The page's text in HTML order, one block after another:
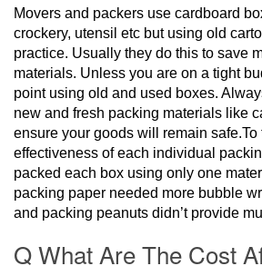
Movers and packers use cardboard
crockery, utensil etc but using old
practice. Usually they do this to save
materials. Unless you are on a tight
point using old and used boxes.
new and fresh packing materials like
ensure your goods will remain safe.To
effectiveness of each individual
packed each box using only one
packing paper needed more bubble
and packing peanuts didn’t provide
Q What Are The Cost